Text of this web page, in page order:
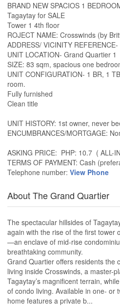
BRAND NEW SPACIOS 1
Tagaytay for SALE
Tower 1 4th floor
ROJECT NAME: Crosswinds (by
ADDRESS/ VICINITY
UNIT LOCATION- Grand Quartier 1
SIZE: 83 sqm, spacious one
UNIT CONFIGURATION- 1 BR, 1
room.
Fully furnished
Clean title
UNIT HISTORY: 1st owner, never
ENCUMBRANCES/MORTGAGE:
ASKING PRICE: PHP: 10.7 ( ALL-
TERMS OF PAYMENT: Cash
Telephone number: View Phone
About The Grand Quartier
The spectacular hillsides of
again with the rise of the first tower
—an enclave of mid-rise
breathtaking community.
Grand Quartier offers residents the
living inside Crosswinds, a master-
Tagaytay’s magnificent terrain,
of condo living. Available in one- or
home features a private b...